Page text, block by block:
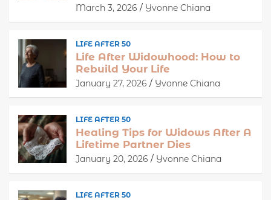
March 3, 2026 Yvonne Chiana
LIFE AFTER 50
Life After Widowhood: How to
Rebuild Your Life
January 27, 2026 Yvonne Chiana
LIFE AFTER 50
Healing Tips for Widows After A
Lifetime Partner Dies
January 20, 2026 Yvonne Chiana
LIFE AFTER 50